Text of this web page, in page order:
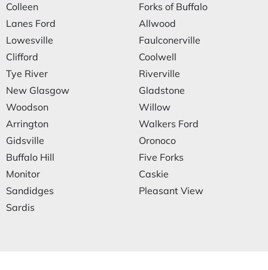
Colleen
Lanes Ford
Lowesville
Clifford
Tye River
New Glasgow
Woodson
Arrington
Gidsville
Buffalo Hill
Monitor
Sandidges
Sardis
Forks of Buffalo
Allwood
Faulconerville
Coolwell
Riverville
Gladstone
Willow
Walkers Ford
Oronoco
Five Forks
Caskie
Pleasant View